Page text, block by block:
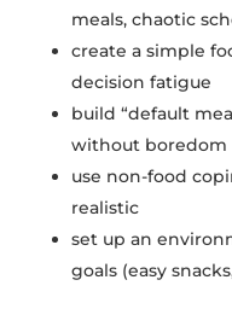
meals, chaotic
create a simple
decision fatigue
build “default
without boredom
use non-food
realistic
set up an
goals (easy